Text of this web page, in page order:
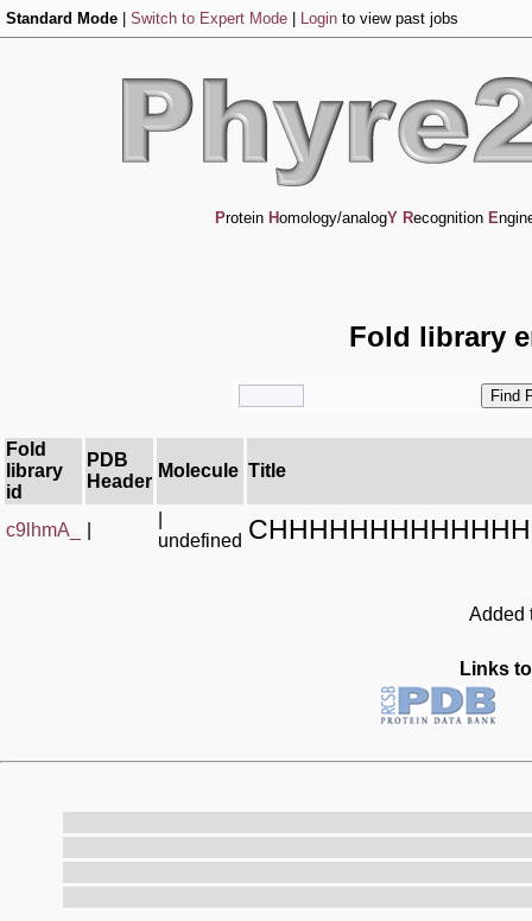
Standard Mode Switch to Expert Mode Login to view past jobs
Protein Homology/analogY Recognition E
Fold library
Fold
library
id
PDB
Header
Molecule Title
c9lhmA_
undefined
Added
Links